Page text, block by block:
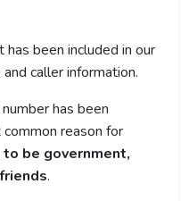
been included in our
caller information.
has been
reason for
be government,
.